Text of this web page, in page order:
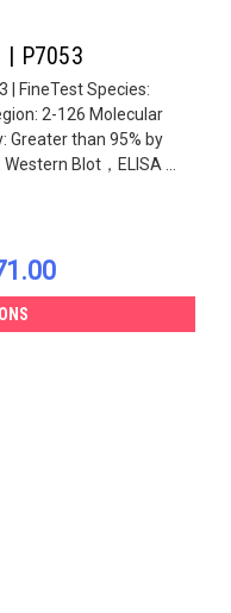
| P7053
| FineTest Species:
2-126 Molecular
Greater than 95% by
Blot，ELISA ...